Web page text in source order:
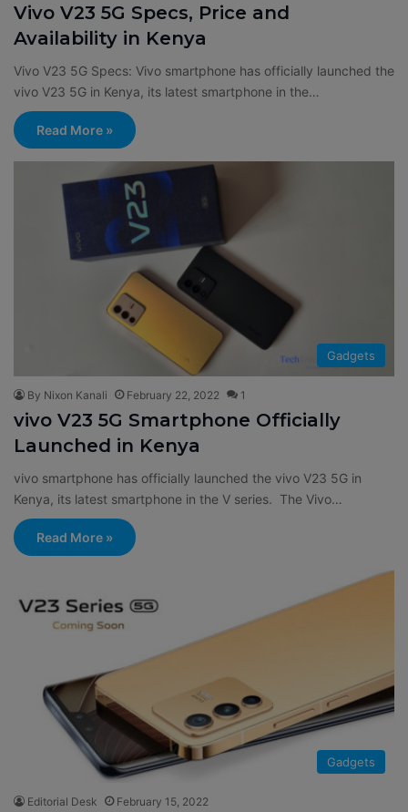
Vivo V23 5G Specs, Price and
Availability in Kenya
Vivo V23 5G Specs: Vivo smartphone has officially launched the
vivo V23 5G in Kenya, its latest smartphone in the…
Read More »
Gadgets
By Nixon Kanali February 22, 2022 1
vivo V23 5G Smartphone Officially
Launched in Kenya
vivo smartphone has officially launched the vivo V23 5G in
Kenya, its latest smartphone in the V series. The Vivo…
Read More »
Gadgets
Editorial Desk February 15, 2022